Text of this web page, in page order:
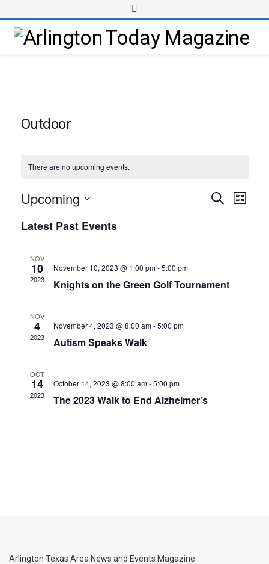
Outdoor
There are no upcoming events.
Events
SearchEvent
List
Upcoming
date.
Latest Past Events
NOV
10
2023
November 10, 2023 @ 1:00 pm-5:00 pm
Knights on the Green Golf Tournament
NOV
4
2023
November 4, 2023 @ 8:00 am-5:00 pm
Autism Speaks Walk
OCT
14
2023
October 14, 2023 @ 8:00 am-5:00 pm
The 2023 Walk to End Alzheimer’s
Arlington Texas Area News and Events Magazine